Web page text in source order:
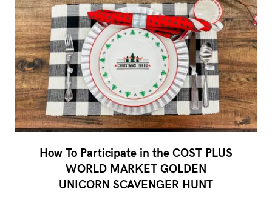
How To Participate in the COST PLUS
WORLD MARKET GOLDEN
UNICORN SCAVENGER HUNT